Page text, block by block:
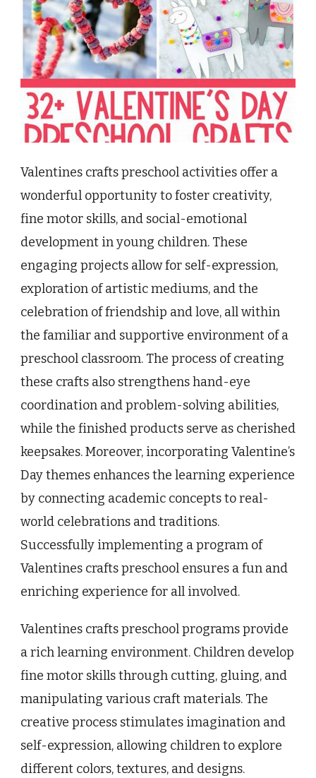
Valentines crafts preschool activities offer a
wonderful opportunity to foster creativity,
fine motor skills, and social-emotional
development in young children. These
engaging projects allow for self-expression,
exploration of artistic mediums, and the
celebration of friendship and love, all within
the familiar and supportive environment of a
preschool classroom. The process of creating
these crafts also strengthens hand-eye
coordination and problem-solving abilities,
while the finished products serve as cherished
keepsakes. Moreover, incorporating Valentine’s
Day themes enhances the learning experience
by connecting academic concepts to real-
world celebrations and traditions.
Successfully implementing a program of
Valentines crafts preschool ensures a fun and
enriching experience for all involved.
Valentines crafts preschool programs provide
a rich learning environment. Children develop
fine motor skills through cutting, gluing, and
manipulating various craft materials. The
creative process stimulates imagination and
self-expression, allowing children to explore
different colors, textures, and designs.